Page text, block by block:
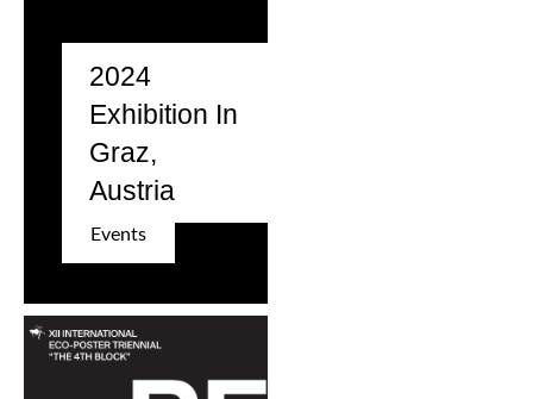
2024
Exhibition In
Graz,
Austria
Events